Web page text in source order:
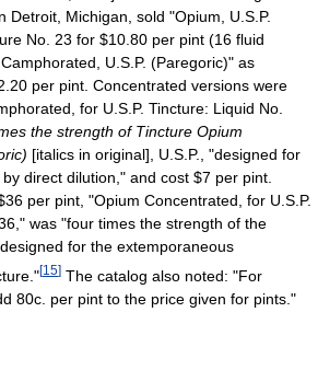
Detroit, Michigan, sold "Opium, U.S.P.
No. 23 for $10.80 per pint (16 fluid
U.S.P. (Paregoric)" as
per pint. Concentrated versions were
for U.S.P. Tincture: Liquid No.
the strength of Tincture Opium
[italics in original], U.S.P., "designed for
direct dilution," and cost $7 per pint.
per pint, "Opium Concentrated, for U.S.P.
was "four times the strength of the
for the extemporaneous
[15] The catalog also noted: "For
80c. per pint to the price given for pints."